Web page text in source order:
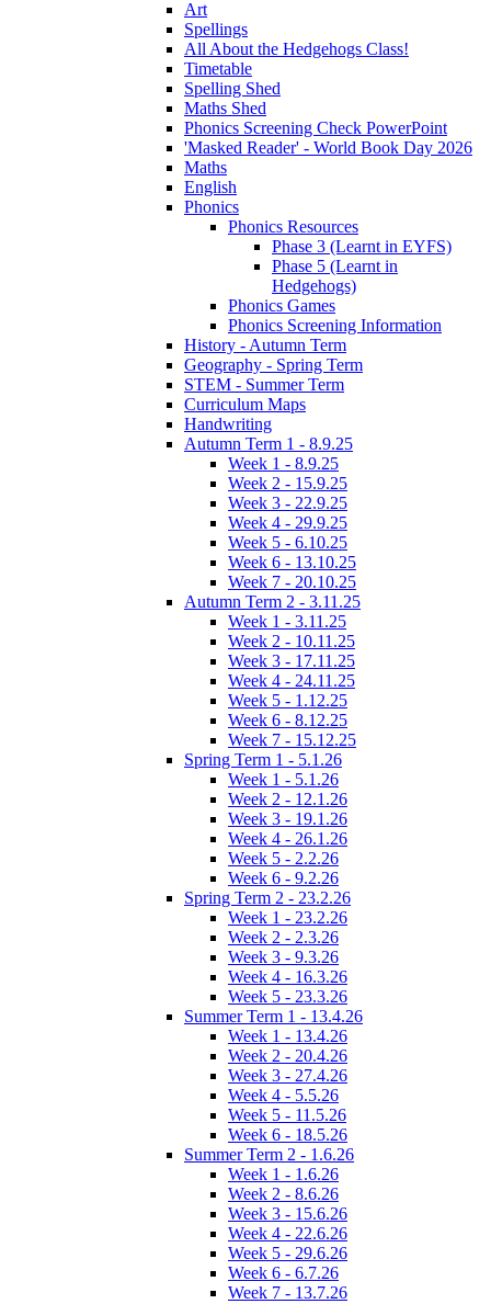
Art
Spellings
All About the Hedgehogs Class!
Timetable
Spelling Shed
Maths Shed
Phonics Screening Check PowerPoint
'Masked Reader' - World Book Day 2026
Maths
English
Phonics
Phonics Resources
Phase 3 (Learnt in EYFS)
Phase 5 (Learnt in
Hedgehogs)
Phonics Games
Phonics Screening Information
History - Autumn Term
Geography - Spring Term
STEM - Summer Term
Curriculum Maps
Handwriting
Autumn Term 1 - 8.9.25
Week 1 - 8.9.25
Week 2 - 15.9.25
Week 3 - 22.9.25
Week 4 - 29.9.25
Week 5 - 6.10.25
Week 6 - 13.10.25
Week 7 - 20.10.25
Autumn Term 2 - 3.11.25
Week 1 - 3.11.25
Week 2 - 10.11.25
Week 3 - 17.11.25
Week 4 - 24.11.25
Week 5 - 1.12.25
Week 6 - 8.12.25
Week 7 - 15.12.25
Spring Term 1 - 5.1.26
Week 1 - 5.1.26
Week 2 - 12.1.26
Week 3 - 19.1.26
Week 4 - 26.1.26
Week 5 - 2.2.26
Week 6 - 9.2.26
Spring Term 2 - 23.2.26
Week 1 - 23.2.26
Week 2 - 2.3.26
Week 3 - 9.3.26
Week 4 - 16.3.26
Week 5 - 23.3.26
Summer Term 1 - 13.4.26
Week 1 - 13.4.26
Week 2 - 20.4.26
Week 3 - 27.4.26
Week 4 - 5.5.26
Week 5 - 11.5.26
Week 6 - 18.5.26
Summer Term 2 - 1.6.26
Week 1 - 1.6.26
Week 2 - 8.6.26
Week 3 - 15.6.26
Week 4 - 22.6.26
Week 5 - 29.6.26
Week 6 - 6.7.26
Week 7 - 13.7.26